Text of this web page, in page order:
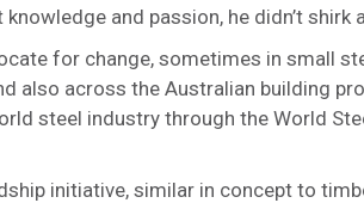
and passion, he didn’t
for change, sometimes in small
also across the Australian building
steel industry through the World
initiative, similar in concept to